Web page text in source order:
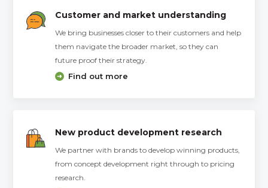
Customer and market understanding
We bring businesses closer to their customers and help
them navigate the broader market, so they can
future proof their strategy.
Find out more
New product development research
We partner with brands to develop winning products,
from concept development right through to pricing
research.